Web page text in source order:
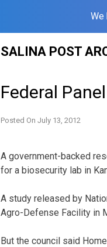
We
SALINA POST
Federal
Posted On July 13, 2012
A government-backed
for a biosecurity lab in
A study released by
Agro-Defense Facility in
But the council said